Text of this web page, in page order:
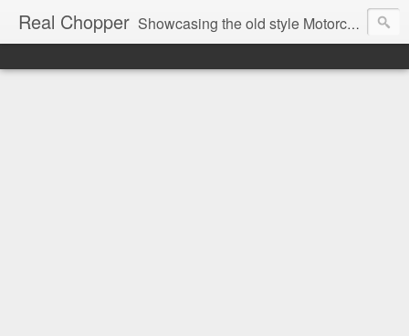
Real Chopper Showcasing the old style Motorcycle Chopper